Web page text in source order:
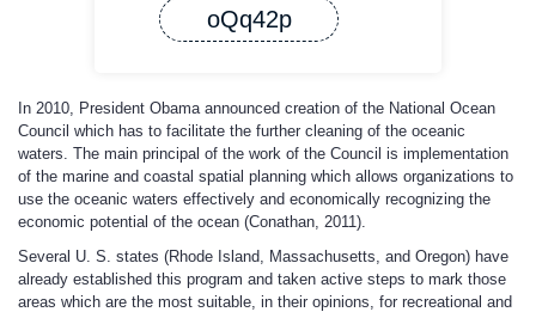
oQq42p
In 2010, President Obama announced creation of the National Ocean
Council which has to facilitate the further cleaning of the oceanic
waters. The main principal of the work of the Council is implementation
of the marine and coastal spatial planning which allows organizations to
use the oceanic waters effectively and economically recognizing the
economic potential of the ocean (Conathan, 2011).
Several U. S. states (Rhode Island, Massachusetts, and Oregon) have
already established this program and taken active steps to mark those
areas which are the most suitable, in their opinions, for recreational and